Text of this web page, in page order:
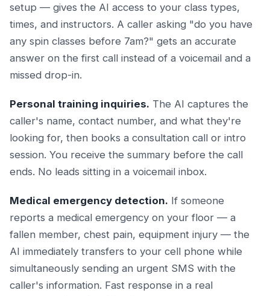
setup — gives the AI access to your class types,
times, and instructors. A caller asking "do you have
any spin classes before 7am?" gets an accurate
answer on the first call instead of a voicemail and a
missed drop-in.
Personal training inquiries. The AI captures the
caller's name, contact number, and what they're
looking for, then books a consultation call or intro
session. You receive the summary before the call
ends. No leads sitting in a voicemail inbox.
Medical emergency detection. If someone
reports a medical emergency on your floor — a
fallen member, chest pain, equipment injury — the
AI immediately transfers to your cell phone while
simultaneously sending an urgent SMS with the
caller's information. Fast response in a real